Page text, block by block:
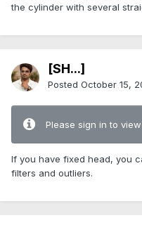
the cylinder with several
[SH...]
Posted October 15,
Please sign in to
If you have fixed head, you
filters and outliers.